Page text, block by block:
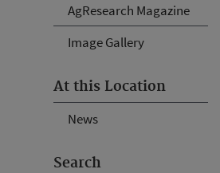
AgResearch Magazine
Image Gallery
At this Location
News
Search